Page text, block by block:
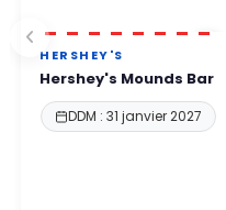
HERSHEY'S
Hershey's Mounds Bar
DDM : 31 janvier 2027